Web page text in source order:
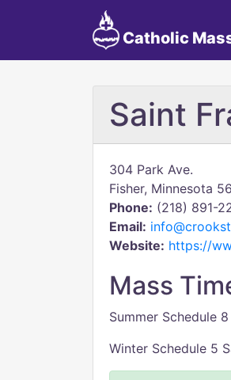
Catholic
Saint
304 Park Ave.
Fisher, Minnesota
Phone: (218) 891-
Email:
Website: https://
Mass
Summer Schedule
Winter Schedule 5